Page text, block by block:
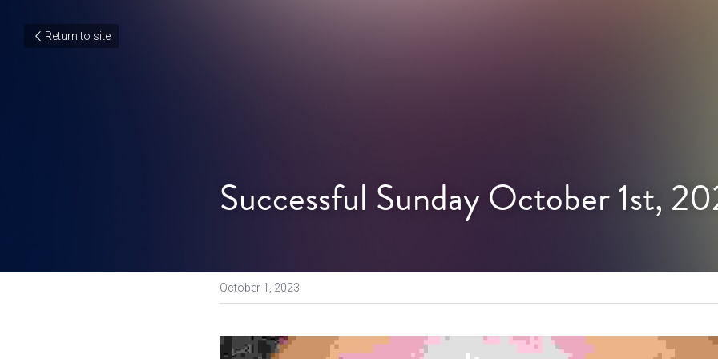
Return to site
Successful Sunday October 1st,
October 1, 2023